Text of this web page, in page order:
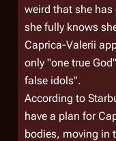
weird that she
she fully knows
Caprica-Valerii
only "one true
false idols".
According to
have a plan for
bodies, moving in